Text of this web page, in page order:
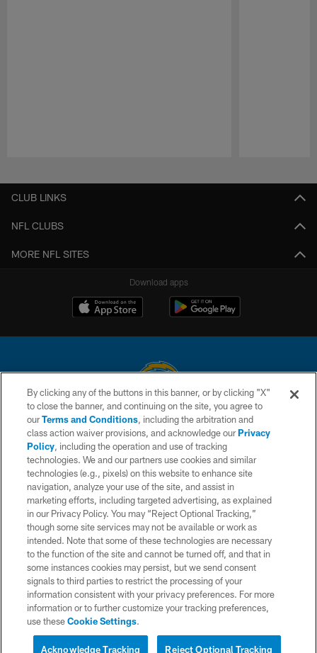
CLUB LINKS
NFL CLUBS
MORE NFL SITES
Download apps
© 2026 Chargers Football Company, LLC. All rights reserved. This website
is managed on a digital platform of the National Football League.
CONTACT US
WEBSITE ACCESSIBILITY
TERMS AND CONDITIONS
PRIVACY POLICY
SITE MAP
AD CHOICES
YOUR PRIVACY CHOICES
COOKIE SETTINGS
By clicking any of the buttons in this banner, or by clicking "X"
to close the banner, and continuing on the site, you agree to
ourTerms and Conditions, including the arbitration and
class action waiver provisions, and acknowledge ourPrivacy
Policy, including the operation and use of tracking
technologies. We and our partners use cookies and similar
technologies (e.g., pixels) on this website to enhance site
navigation, analyze your use of the site, and assist in
marketing efforts, including targeted advertising, as explained
in our Privacy Policy. You may “Reject Optional Tracking,”
though some site services may not be available or work as
intended. Note that some of these technologies are necessary
to the function of the site and cannot be turned off, and that in
some instances cookies may persist, but we send consent
signals to third parties to restrict the processing of your
information consistent with your privacy preferences. For more
information or to further customize your tracking preferences,
use theseCookie Settings.
Reject Optional Tracking
Acknowledge Tracking